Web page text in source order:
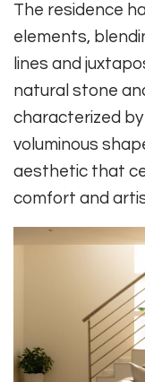
The residence
elements,
lines and
natural stone
characterized
voluminous
aesthetic that
comfort and